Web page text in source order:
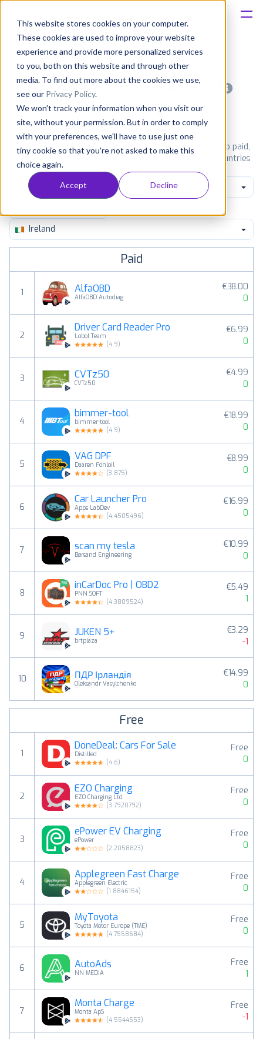
This website stores cookies on your computer.
These cookies are used to improve your website
experience and provide more personalized services
to you, both on this website and through other
media. To find out more about the cookies we use,
see our Privacy Policy.
We won't track your information when you visit our
site, without your permission. But in order to comply
with your preferences, we'll have to use just one
tiny cookie so that you're not asked to make this
choice again.
Accept Decline
Solutions
Consultancy
Customers
Resources
Pricing
Most popular apps on android
iPad Amazon
See Google Play top ranking Android apps. Browse the top paid,
free and grossing apps in all available categories and countries
for a chosen date. View all rankings
Auto & Vehicles
Ireland
Paid
1 AlfaOBD
AlfaOBD Autodiag
€38.00
0
2
Driver Card Reader Pro
Lobol Team
(4.9)
€6.99
0
3 CVTz50
CVTz50
€4.99
0
4
bimmer-tool
bimmer-tool
(4.9)
€18.99
0
5
VAG DPF
Daaren Fonloil
(3.875)
€8.99
0
6
Car Launcher Pro
Apps LabDev
(4.4505496)
€16.99
0
7 scan my tesla
Børsand Engineering
€10.99
0
8
inCarDoc Pro | OBD2
PNN SOFT
(4.3809524)
€5.49
1
9 JUKEN 5+
brtplaza
€3.29
-1
10 ПДР Ірландія
Oleksandr Vasylchenko
€14.99
0
Free
1
DoneDeal: Cars For Sale
Distilled
(4.6)
Free
0
2
EZO Charging
EZO Charging Ltd
(3.7920792)
Free
0
3
ePower EV Charging
ePower
(2.2058823)
Free
0
4
Applegreen Fast Charge
Applegreen Electric
(1.8846154)
Free
0
5
MyToyota
Toyota Motor Europe (TME)
(4.7558684)
Free
0
6 AutoAds
NN MEDIA
Free
1
7
Monta Charge
Monta ApS
(4.5544553)
Free
-1